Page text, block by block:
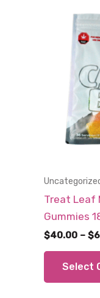
Treat Leaf
Gummies
$40.00 – $
Select